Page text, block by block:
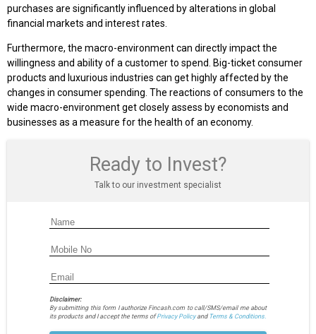
purchases are significantly influenced by alterations in global
financial markets and interest rates.
Furthermore, the macro-environment can directly impact the
willingness and ability of a customer to spend. Big-ticket consumer
products and luxurious industries can get highly affected by the
changes in consumer spending. The reactions of consumers to the
wide macro-environment get closely assess by economists and
businesses as a measure for the health of an economy.
Ready to Invest?
Talk to our investment specialist
Disclaimer:
By submitting this form I authorize Fincash.com to call/SMS/email me about
its products and I accept the terms ofPrivacy Policyand Terms & Conditions.